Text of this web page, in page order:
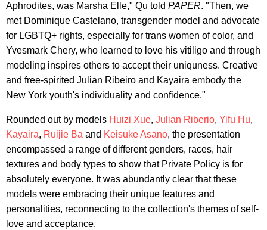
Aphrodites, was Marsha Elle," Qu told PAPER. "Then, we
met Dominique Castelano, transgender model and advocate
for LGBTQ+ rights, especially for trans women of color, and
Yvesmark Chery, who learned to love his vitiligo and through
modeling inspires others to accept their uniquness. Creative
and free-spirited Julian Ribeiro and Kayaira embody the
New York youth's individuality and confidence."
Rounded out by models Huizi Xue, Julian Riberio, Yifu Hu,
Kayaira, Ruijie Ba and Keisuke Asano, the presentation
encompassed a range of different genders, races, hair
textures and body types to show that Private Policy is for
absolutely everyone. It was abundantly clear that these
models were embracing their unique features and
personalities, reconnecting to the collection's themes of self-
love and acceptance.